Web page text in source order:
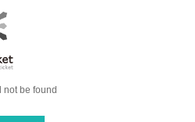
not be found